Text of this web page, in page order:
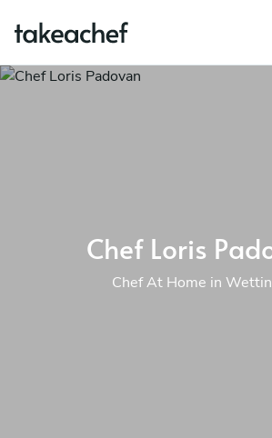
Chef Loris
Chef At Home in